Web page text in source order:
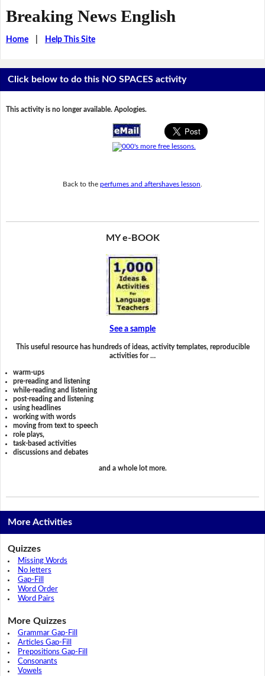
Breaking News English
Home| Help This Site
Click below to do this NO SPACES activity
This activity is no longer available. Apologies.
Back to the perfumes and aftershaves lesson
MY e-BOOK
See a sample
This useful resource has hundreds of ideas, activity templates, reproducible
activities for …
warm-ups
pre-reading and listening
while-reading and listening
post-reading and listening
using headlines
working with words
moving from text to speech
role plays,
task-based activities
discussions and debates
and a whole lot more.
More Activities
Quizzes
Missing Words
No letters
Gap-Fill
Word Order
Word Pairs
More Quizzes
Grammar Gap-Fill
Articles Gap-Fill
Prepositions Gap-Fill
Consonants
Vowels